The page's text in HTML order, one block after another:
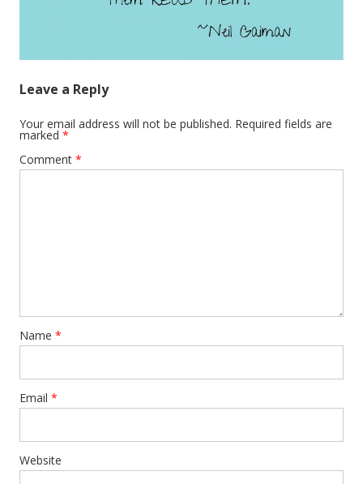
Leave a Reply
Your email address will not be published. Required fields are
marked *
Comment *
Name *
Email *
Website